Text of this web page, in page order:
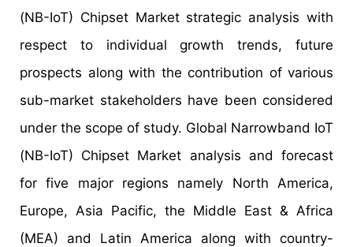
(NB-IoT) Chipset Market strategic analysis with
respect to individual growth trends, future
prospects along with the contribution of various
sub-market stakeholders have been considered
under the scope of study. Global Narrowband IoT
(NB-IoT) Chipset Market analysis and forecast
for five major regions namely North America,
Europe, Asia Pacific, the Middle East & Africa
(MEA) and Latin America along with country-